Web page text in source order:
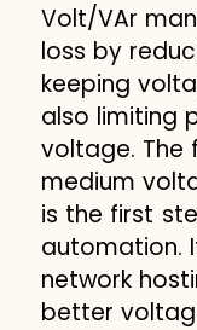
Volt/VAr
loss by
keeping
also limiting
voltage. The
medium
is the first
automation.
network
better